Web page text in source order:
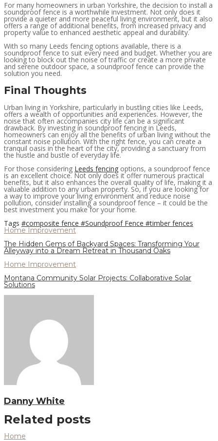
For many homeowners in urban Yorkshire, the decision to install a
soundproof fence is a worthwhile investment. Not only does it
provide a quieter and more peaceful living environment, but it also
offers a range of additional benefits, from increased privacy and
property value to enhanced aesthetic appeal and durability.
With so many Leeds fencing options available, there is a
soundproof fence to suit every need and budget. Whether you are
looking to block out the noise of traffic or create a more private
and serene outdoor space, a soundproof fence can provide the
solution you need.
Final Thoughts
Urban living in Yorkshire, particularly in bustling cities like Leeds,
offers a wealth of opportunities and experiences. However, the
noise that often accompanies city life can be a significant
drawback. By investing in soundproof fencing in Leeds,
homeowners can enjoy all the benefits of urban living without the
constant noise pollution. With the right fence, you can create a
tranquil oasis in the heart of the city, providing a sanctuary from
the hustle and bustle of everyday life.
For those considering Leeds fencing options, a soundproof fence
is an excellent choice. Not only does it offer numerous practical
benefits, but it also enhances the overall quality of life, making it a
valuable addition to any urban property. So, if you are looking for
a way to improve your living environment and reduce noise
pollution, consider installing a soundproof fence – it could be the
best investment you make for your home.
Tags #composite fence #Soundproof Fence #timber fences
Home Improvement
The Hidden Gems of Backyard Spaces: Transforming Your
Alleyway into a Dream Retreat in Thousand Oaks
Home Improvement
Montana Community Solar Projects: Collaborative Solar
Solutions
Danny White
Related posts
Home